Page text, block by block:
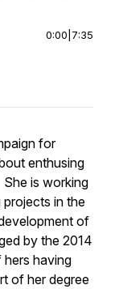
0:00 7:35
for
enthusing
is working
in the
of
by the 2014
having
of her degree